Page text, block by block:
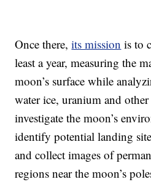
Once there,its mission is to
least a year, measuring the
moon’s surface while
water ice, uranium and
investigate the moon’s
identify potential landing
and collect images of
regions near the moon’s